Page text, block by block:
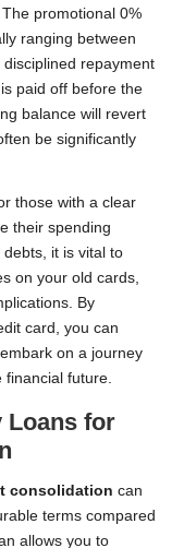
promotional 0%
ranging between
repayment
paid off before the
balance will revert
be significantly
those with a clear
their spending
debts, it is vital to
on your old cards,
By
card, you can
on a journey
financial future.
Loans for
consolidation can
terms compared
allows you to